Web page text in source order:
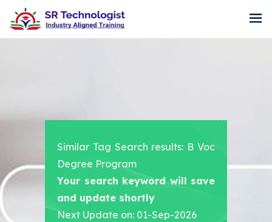
Similar Tag Search results: B Voc
Degree Program
Your search keyword will save
and update shortly
Next Update on: 01-Sep-2026